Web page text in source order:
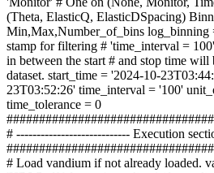
(Theta, ElasticQ, ElasticDSpacing)
Min,Max,Number_of_bins log_binning
stamp for filtering # 'time_interval =
in between the start # and stop time
dataset. start_time = '2024-10-
23T03:52:26' time_interval = '100'
time_tolerance = 0
# ---------------------------- Execution
# Load vandium if not already loaded.